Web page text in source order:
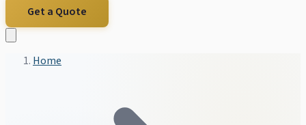
Get a Quote
Home